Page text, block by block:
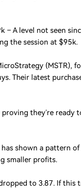
A level not seen
the session at $95k.
(MSTR),
Their latest
they’re ready
has shown a pattern
smaller profits.
to 3.87. If this